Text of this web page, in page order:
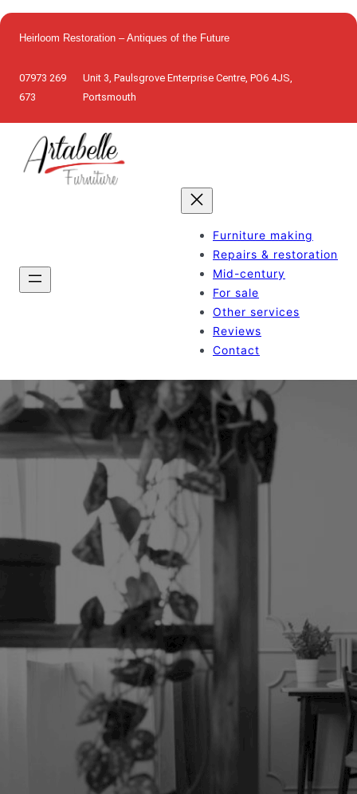
to
content
Heirloom Restoration – Antiques of the Future
07973 269
673
Unit 3, Paulsgrove Enterprise Centre, PO6 4JS,
Portsmouth
Furniture making
Repairs & restoration
Mid-century
For sale
Other services
Reviews
Contact